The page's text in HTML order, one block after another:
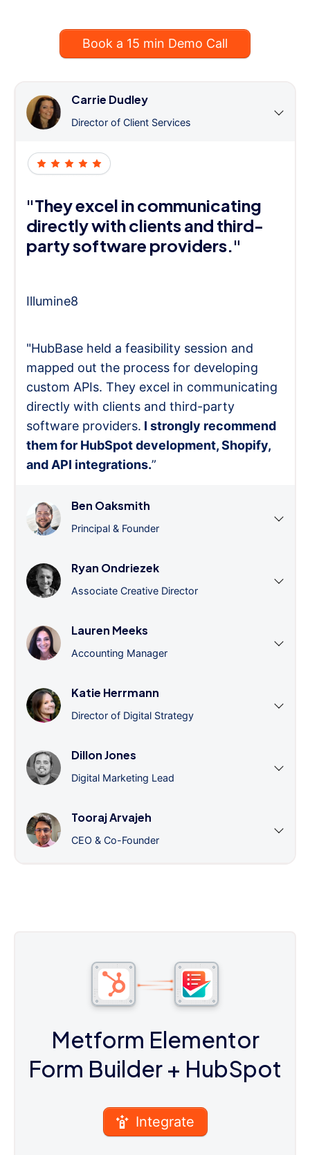
Book a 15 min Demo Call
Carrie Dudley
Director of Client Services
"They excel in communicating
directly with clients and third-
party software providers."
Illumine8
"HubBase held a feasibility session and
mapped out the process for developing
custom APIs. They excel in communicating
directly with clients and third-party
software providers. I strongly recommend
them for HubSpot development, Shopify,
and API integrations.”
Ben Oaksmith
Principal & Founder
Ryan Ondriezek
Associate Creative Director
Lauren Meeks
Accounting Manager
Katie Herrmann
Director of Digital Strategy
Dillon Jones
Digital Marketing Lead
Tooraj Arvajeh
CEO & Co-Founder
Metform Elementor
Form Builder + HubSpot
Integrate